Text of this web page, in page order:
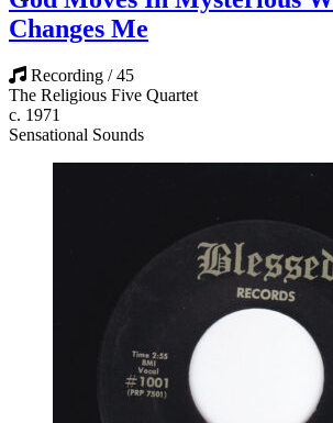
Changes Me
Recording / 45
The Religious Five Quartet
c. 1971
Sensational Sounds